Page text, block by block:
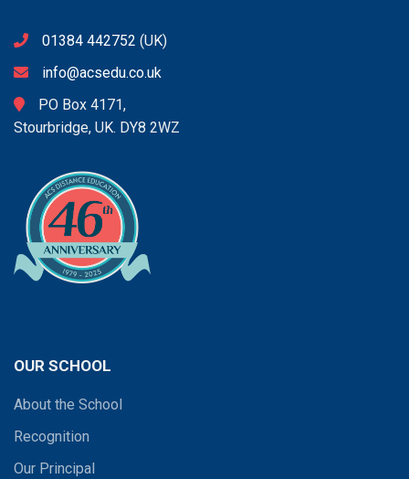
01384 442752 (UK)
info@acsedu.co.uk
PO Box 4171,
Stourbridge, UK. DY8 2WZ
OUR SCHOOL
About the School
Recognition
Our Principal